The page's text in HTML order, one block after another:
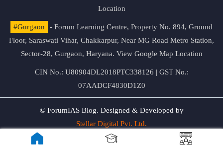
Location
#Gurgaon
- Forum Learning Centre, Property No. 894, Ground
Floor, Saraswati Vihar, Chakkarpur, Near MG Road Metro Station,
Sector-28, Gurgaon, Haryana. View Google Map Location
CIN No.: U80904DL2018PTC338126 | GST No.:
07AADCF4830D1Z0
© ForumIAS Blog. Designed & Developed by
Stellar Digital Pvt. Ltd.
Privacy & Terms of Use